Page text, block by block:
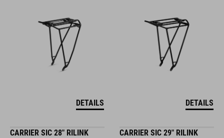
DETAILS DETAILS
CARRIER SIC 28" RILINK CARRIER SIC 29" RILINK